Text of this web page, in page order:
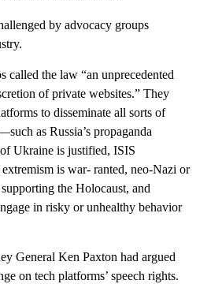
by advocacy groups
called the law “an unprecedented
of private websites.” They
to disseminate all sorts of
as Russia’s propaganda
Ukraine is justified, ISIS
is war- ranted, neo-Nazi or
the Holocaust, and
in risky or unhealthy behavior
General Ken Paxton had argued
on tech platforms’ speech rights.